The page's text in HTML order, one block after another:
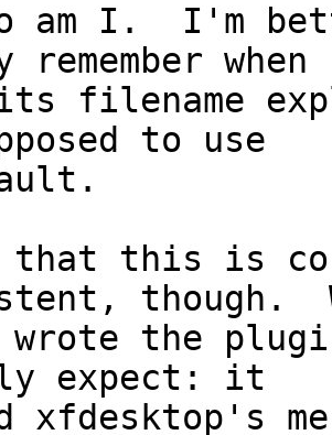
am I.  I'm
when
filename
to use
this is
though.
the
expect: it
xfdesktop's